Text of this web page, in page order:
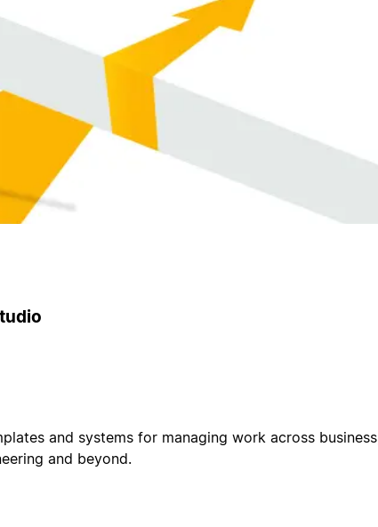
and systems for managing work across business,
and beyond.